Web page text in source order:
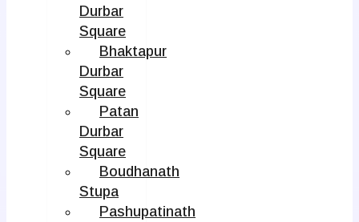
Durbar
Square
Bhaktapur
Durbar
Square
Patan
Durbar
Square
Boudhanath
Stupa
Pashupatinath